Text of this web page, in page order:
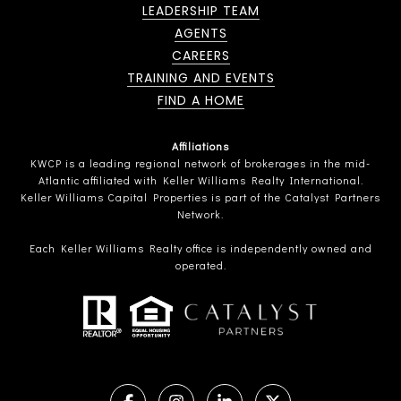
LEADERSHIP TEAM
AGENTS
CAREERS
TRAINING AND EVENTS
FIND A HOME
Affiliations
KWCP is a leading regional network of brokerages in the mid-
Atlantic affiliated with Keller Williams Realty International.
Keller Williams Capital Properties is part of the Catalyst Partners
Network.
Each Keller Williams Realty office is independently owned and
operated.